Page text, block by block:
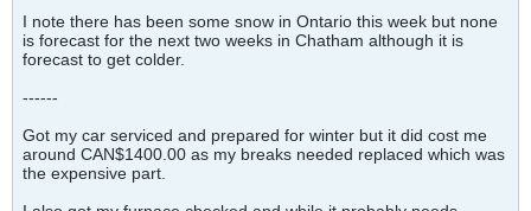
I note there has been some snow in Ontario this week but none
is forecast for the next two weeks in Chatham although it is
forecast to get colder.
------
Got my car serviced and prepared for winter but it did cost me
around CAN$1400.00 as my breaks needed replaced which was
the expensive part.